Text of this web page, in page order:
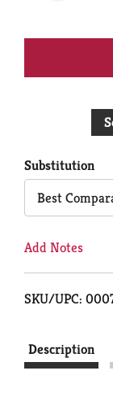
Substitution
Best
Add Notes
SKU/UPC:
Description